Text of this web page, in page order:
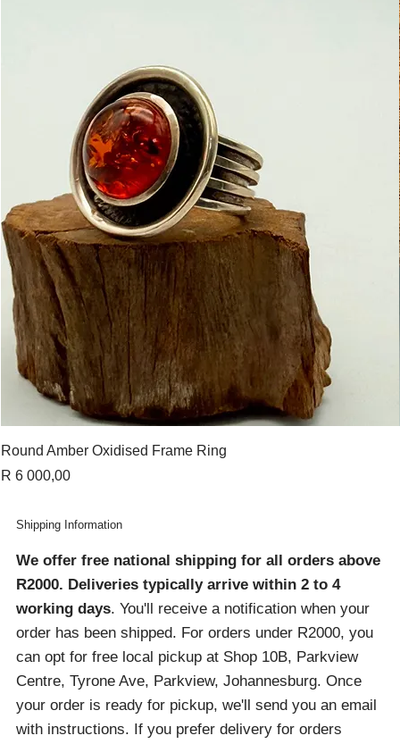
Round Amber Oxidised Frame Ring
Price
R 6 000,00
Shipping Information
We offer free national shipping for all orders above
R2000. Deliveries typically arrive within 2 to 4
working days. You'll receive a notification when your
order has been shipped. For orders under R2000, you
can opt for free local pickup at Shop 10B, Parkview
Centre, Tyrone Ave, Parkview, Johannesburg. Once
your order is ready for pickup, we'll send you an email
with instructions. If you prefer delivery for orders